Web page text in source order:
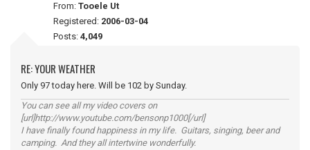
From: Tooele Ut
Registered: 2006-03-04
Posts: 4,049
RE: YOUR WEATHER
Only 97 today here. Will be 102 by Sunday.
You can see all my video covers on
[url]http://www.youtube.com/bensonp1000[/url]
I have finally found happiness in my life. Guitars, singing, beer and
camping. And they all intertwine wonderfully.